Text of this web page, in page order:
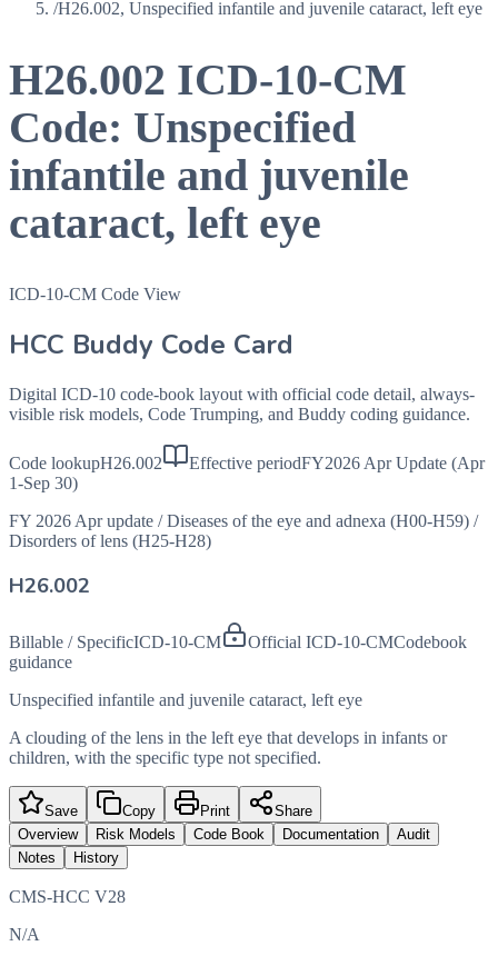
/H26.002, Unspecified infantile and juvenile cataract, left eye
H26.002 ICD-10-CM
Code: Unspecified
infantile and juvenile
cataract, left eye
ICD-10-CM Code View
HCC Buddy Code Card
Digital ICD-10 code-book layout with official code detail, always-
visible risk models, Code Trumping, and Buddy coding guidance.
Code lookupH26.002 Effective periodFY2026 Apr Update (Apr
1-Sep 30)
FY 2026 Apr update / Diseases of the eye and adnexa (H00-H59) /
Disorders of lens (H25-H28)
H26.002
Billable / SpecificICD-10-CM Official ICD-10-CMCodebook
guidance
Unspecified infantile and juvenile cataract, left eye
A clouding of the lens in the left eye that develops in infants or
children, with the specific type not specified.
Save Copy Print
Share
Overview
Risk Models Code Book Documentation
Audit
Notes
History
CMS-HCC V28
N/A